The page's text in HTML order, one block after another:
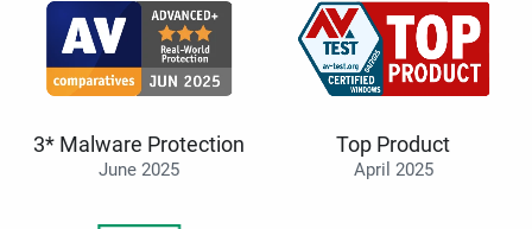
3* Malware Protection
June 2025
Top Product
April 2025